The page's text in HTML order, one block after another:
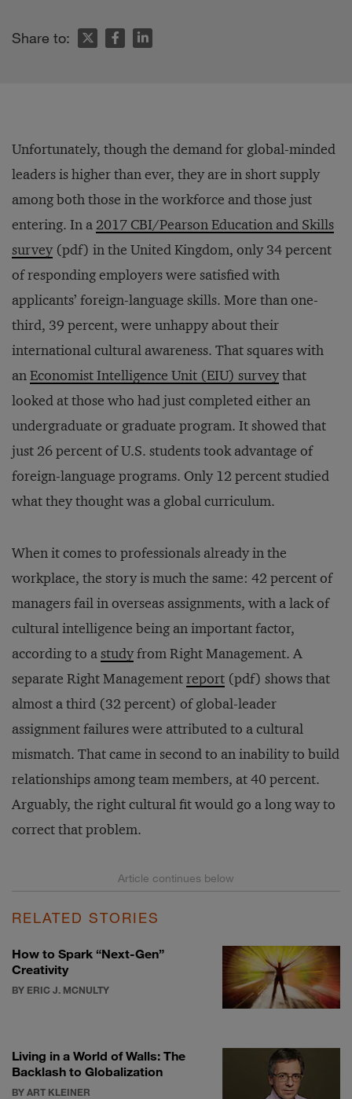
Share to:
Unfortunately, though the demand for global-minded
leaders is higher than ever, they are in short supply
among both those in the workforce and those just
entering. In a2017 CBI/Pearson Education and Skills
survey (pdf) in the United Kingdom, only 34 percent
of responding employers were satisfied with
applicants’ foreign-language skills. More than one-
third, 39 percent, were unhappy about their
international cultural awareness. That squares with
anEconomist Intelligence Unit (EIU) surveythat
looked at those who had just completed either an
undergraduate or graduate program. It showed that
just 26 percent of U.S. students took advantage of
foreign-language programs. Only 12 percent studied
what they thought was a global curriculum.
When it comes to professionals already in the
workplace, the story is much the same: 42 percent of
managers fail in overseas assignments, with a lack of
cultural intelligence being an important factor,
according to astudyfrom Right Management. A
separate Right Managementreport (pdf) shows that
almost a third (32 percent) of global-leader
assignment failures were attributed to a cultural
mismatch. That came in second to an inability to build
relationships among team members, at 40 percent.
Arguably, the right cultural fit would go a long way to
correct that problem.
RELATED STORIES
How to Spark “Next-Gen”
Creativity
BY ERIC J. MCNULTY
Living in a World of Walls: The
Backlash to Globalization
BY ART KLEINER